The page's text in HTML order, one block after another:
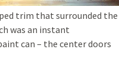
trim that surrounded the
was an instant
can – the center doors